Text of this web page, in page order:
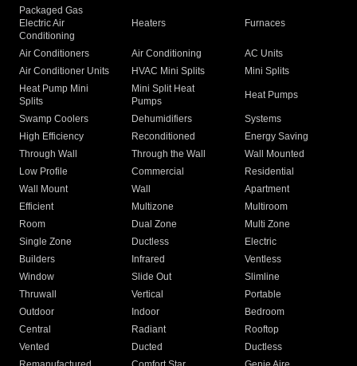
Packaged Gas
Electric Air
Conditioning
Heaters Furnaces
Air Conditioners Air Conditioning
AC Units
Air Conditioner Units
HVAC Mini Splits
Mini Splits
Heat Pump Mini
Splits
Mini Split Heat
Pumps
Heat Pumps
Swamp Coolers Dehumidifiers
Systems
High Efficiency
Reconditioned
Energy Saving
Through Wall
Through the Wall
Wall Mounted
Low Profile
Commercial
Residential
Wall Mount
Wall
Apartment
Efficient
Multizone
Multiroom
Room
Dual Zone
Multi Zone
Single Zone
Ductless
Electric
Builders
Infrared
Ventless
Window
Slide Out
Slimline
Thruwall
Vertical
Portable
Outdoor
Indoor
Bedroom
Central
Radiant
Rooftop
Vented
Ducted
Ductless